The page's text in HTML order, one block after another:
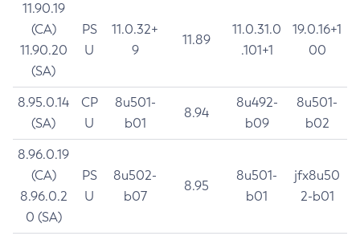
11.90.19
(CA)
11.90.20
(SA)
PS
U
11.0.32+
9
11.89
11.0.31.0
.101+1
19.0.16+1
00
8.95.0.14
(SA)
CP
U
8u501-
b01
8.94
8u492-
b09
8u501-
b02
8.96.0.19
(CA)
8.96.0.2
0 (SA)
PS
U
8u502-
b07
8.95
8u501-
b01
jfx8u50
2-b01